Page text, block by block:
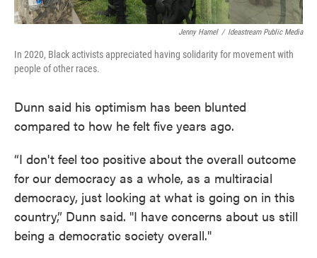
Jenny Hamel / Ideastream Public Media
In 2020, Black activists appreciated having solidarity for movement with
people of other races.
Dunn said his optimism has been blunted
compared to how he felt five years ago.
“I don't feel too positive about the overall outcome
for our democracy as a whole, as a multiracial
democracy, just looking at what is going on in this
country,” Dunn said. "I have concerns about us still
being a democratic society overall."